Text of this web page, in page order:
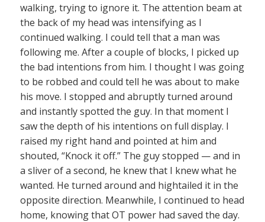
walking, trying to ignore it. The attention beam at
the back of my head was intensifying as I
continued walking. I could tell that a man was
following me. After a couple of blocks, I picked up
the bad intentions from him. I thought I was going
to be robbed and could tell he was about to make
his move. I stopped and abruptly turned around
and instantly spotted the guy. In that moment I
saw the depth of his intentions on full display. I
raised my right hand and pointed at him and
shouted, “Knock it off.” The guy stopped — and in
a sliver of a second, he knew that I knew what he
wanted. He turned around and hightailed it in the
opposite direction. Meanwhile, I continued to head
home, knowing that OT power had saved the day.